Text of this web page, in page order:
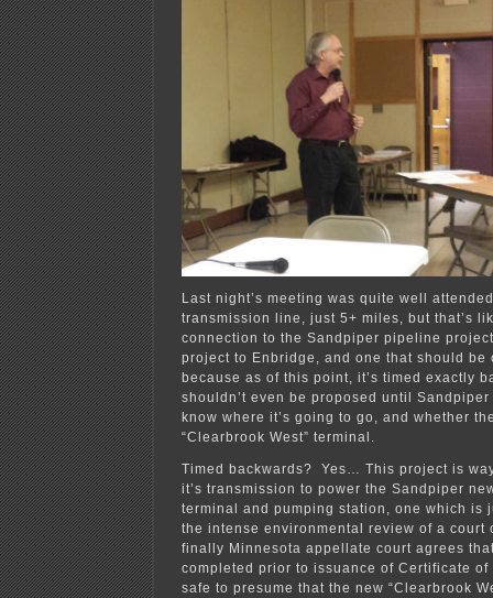
Last night’s meeting was quite well
transmission line, just 5+ miles, but that’s
connection to the Sandpiper pipeline
project to Enbridge, and one that should be
because as of this point, it’s timed exactly
shouldn’t even be proposed until
know where it’s going to go, and whether
“Clearbrook West” terminal.
Timed backwards? Yes… This project is
it’s transmission to power the Sandpiper
terminal and pumping station, one which is
the intense environmental review of a court
finally Minnesota appellate court agrees
completed prior to issuance of Certificate
safe to presume that the new “Clearbrook